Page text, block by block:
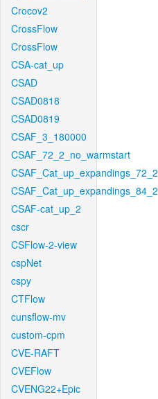
Crocov2
CrossFlow
CrossFlow
CSA-cat_up
CSAD
CSAD0818
CSAD0819
CSAF_3_180000
CSAF_72_2_no_warmstart
CSAF_Cat_up_expandings_72_2
CSAF_Cat_up_expandings_84_2
CSAF-cat_up_2
cscr
CSFlow-2-view
cspNet
cspy
CTFlow
cunsflow-mv
custom-cpm
CVE-RAFT
CVEFlow
CVENG22+Epic